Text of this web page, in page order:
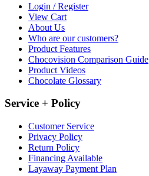
Login / Register
View Cart
About Us
Who are our customers?
Product Features
Chocovision Comparison Guide
Product Videos
Chocolate Glossary
Service + Policy
Customer Service
Privacy Policy
Return Policy
Financing Available
Layaway Payment Plan